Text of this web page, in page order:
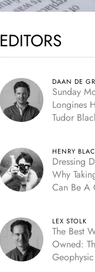
EDITORS
DAAN DE
Sunday
Longines
Tudor
HENRY
Dressing
Why
Can Be A
LEX STOLK
The Best
Owned: